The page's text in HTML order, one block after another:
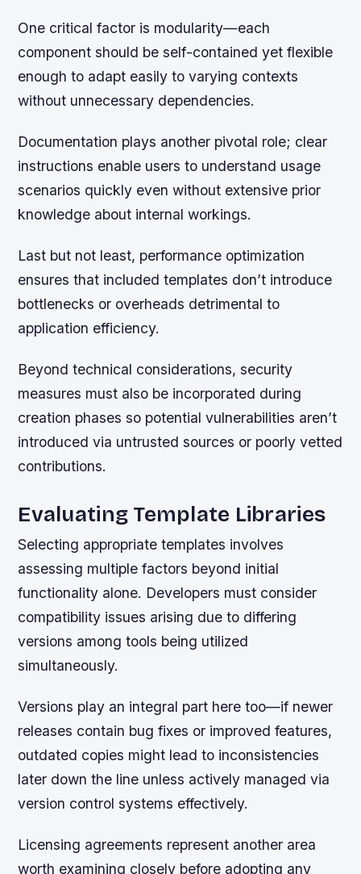
One critical factor is modularity—each
component should be self-contained yet flexible
enough to adapt easily to varying contexts
without unnecessary dependencies.
Documentation plays another pivotal role; clear
instructions enable users to understand usage
scenarios quickly even without extensive prior
knowledge about internal workings.
Last but not least, performance optimization
ensures that included templates don’t introduce
bottlenecks or overheads detrimental to
application efficiency.
Beyond technical considerations, security
measures must also be incorporated during
creation phases so potential vulnerabilities aren’t
introduced via untrusted sources or poorly vetted
contributions.
Evaluating Template Libraries
Selecting appropriate templates involves
assessing multiple factors beyond initial
functionality alone. Developers must consider
compatibility issues arising due to differing
versions among tools being utilized
simultaneously.
Versions play an integral part here too—if newer
releases contain bug fixes or improved features,
outdated copies might lead to inconsistencies
later down the line unless actively managed via
version control systems effectively.
Licensing agreements represent another area
worth examining closely before adopting any